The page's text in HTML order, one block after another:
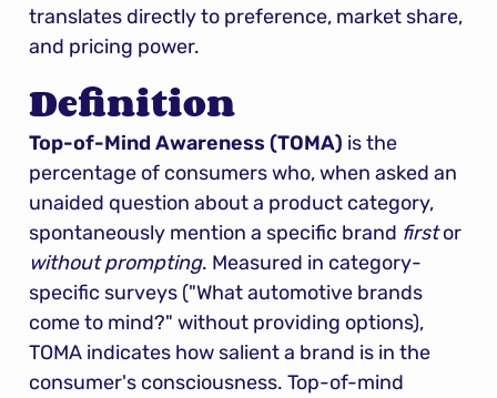
translates directly to preference, market share,
and pricing power.
Definition
Top-of-Mind Awareness (TOMA) is the
percentage of consumers who, when asked an
unaided question about a product category,
spontaneously mention a specific brand first
without prompting. Measured in category-
specific surveys ("What automotive brands
come to mind?" without providing options),
TOMA indicates how salient a brand is in the
consumer's consciousness. Top-of-mind